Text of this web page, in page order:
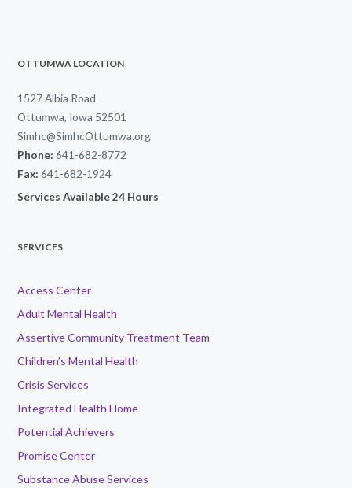
OTTUMWA LOCATION
1527 Albia Road
Ottumwa, Iowa 52501
Simhc@SimhcOttumwa.org
Phone: 641-682-8772
Fax: 641-682-1924
Services Available 24 Hours
SERVICES
Access Center
Adult Mental Health
Assertive Community Treatment Team
Children’s Mental Health
Crisis Services
Integrated Health Home
Potential Achievers
Promise Center
Substance Abuse Services